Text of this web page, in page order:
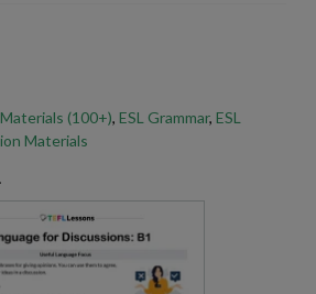
(100+), ESL Grammar, ESL
Materials